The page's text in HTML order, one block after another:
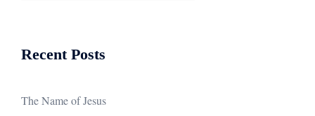
Recent Posts
The Name of Jesus